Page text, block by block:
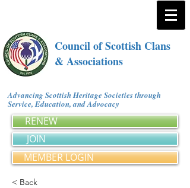
Council of Scottish Clans
& Associations
Advancing Scottish Heritage Societies through
Service, Education, and Advocacy
RENEW
JOIN
MEMBER LOGIN
< Back